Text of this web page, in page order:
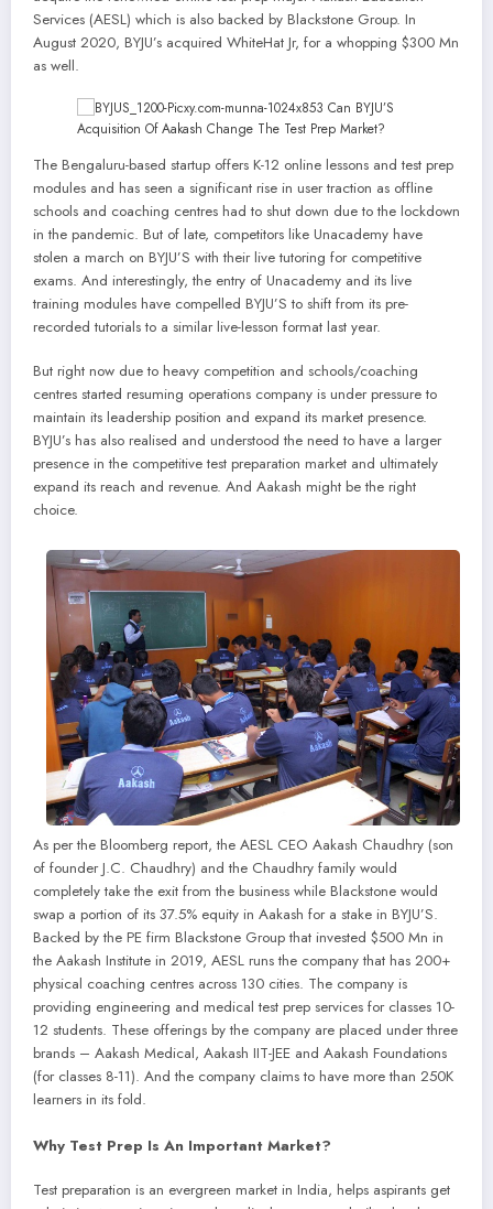
Services (AESL) which is also backed by Blackstone Group. In
August 2020, BYJU’s acquired WhiteHat Jr, for a whopping $300 Mn
as well.
The Bengaluru-based startup offers K-12 online lessons and test prep
modules and has seen a significant rise in user traction as offline
schools and coaching centres had to shut down due to the lockdown
in the pandemic. But of late, competitors like Unacademy have
stolen a march on BYJU’S with their live tutoring for competitive
exams. And interestingly, the entry of Unacademy and its live
training modules have compelled BYJU’S to shift from its pre-
recorded tutorials to a similar live-lesson format last year.
But right now due to heavy competition and schools/coaching
centres started resuming operations company is under pressure to
maintain its leadership position and expand its market presence.
BYJU’s has also realised and understood the need to have a larger
presence in the competitive test preparation market and ultimately
expand its reach and revenue. And Aakash might be the right
choice.
As per the Bloomberg report, the AESL CEO Aakash Chaudhry (son
of founder J.C. Chaudhry) and the Chaudhry family would
completely take the exit from the business while Blackstone would
swap a portion of its 37.5% equity in Aakash for a stake in BYJU’S.
Backed by the PE firm Blackstone Group that invested $500 Mn in
the Aakash Institute in 2019, AESL runs the company that has 200+
physical coaching centres across 130 cities. The company is
providing engineering and medical test prep services for classes 10-
12 students. These offerings by the company are placed under three
brands – Aakash Medical, Aakash IIT-JEE and Aakash Foundations
(for classes 8-11). And the company claims to have more than 250K
learners in its fold.
Why Test Prep Is An Important Market?
Test preparation is an evergreen market in India, helps aspirants get